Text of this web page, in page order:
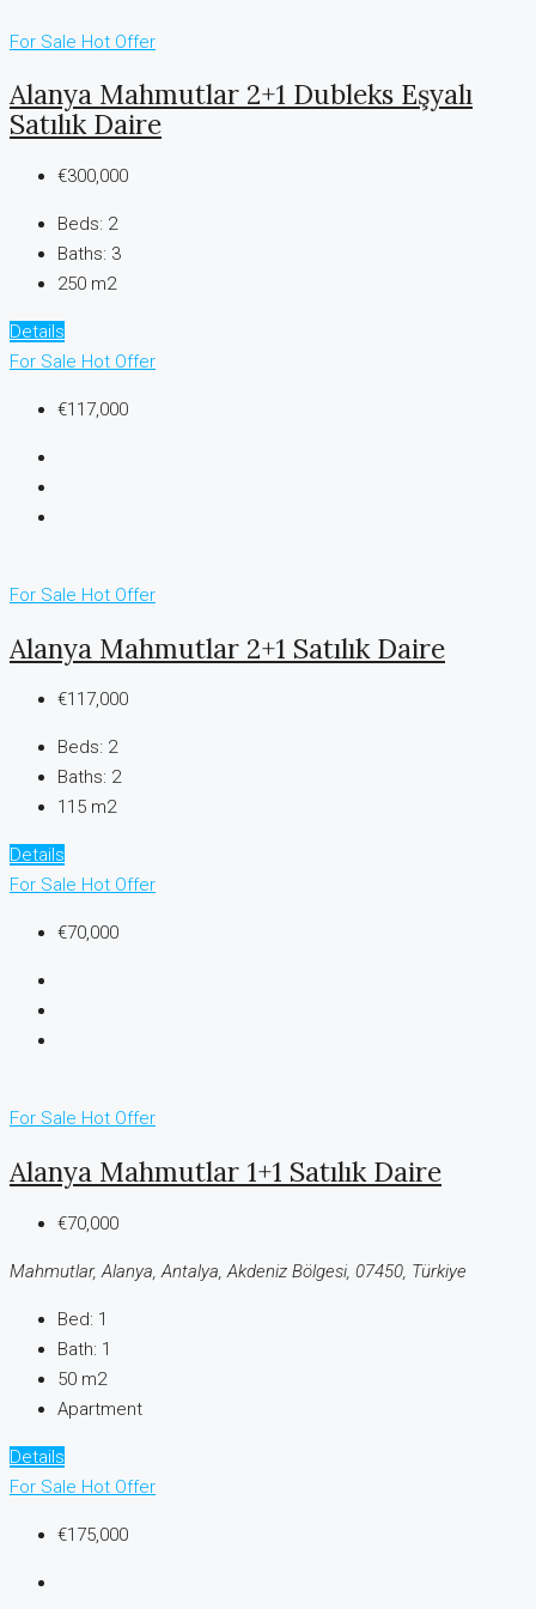
For Sale Hot Offer
Alanya Mahmutlar 2+1 Dubleks Eşyalı
Satılık Daire
€300,000
Beds: 2
Baths: 3
250 m2
Details
For Sale Hot Offer
€117,000
For Sale Hot Offer
Alanya Mahmutlar 2+1 Satılık Daire
€117,000
Beds: 2
Baths: 2
115 m2
Details
For Sale Hot Offer
€70,000
For Sale Hot Offer
Alanya Mahmutlar 1+1 Satılık Daire
€70,000
Mahmutlar, Alanya, Antalya, Akdeniz Bölgesi, 07450, Türkiye
Bed: 1
Bath: 1
50 m2
Apartment
Details
For Sale Hot Offer
€175,000